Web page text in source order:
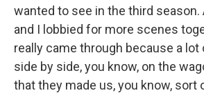
wanted to see in the third season.
and I lobbied for more scenes
really came through because a
side by side, you know, on the
that they made us, you know, sort